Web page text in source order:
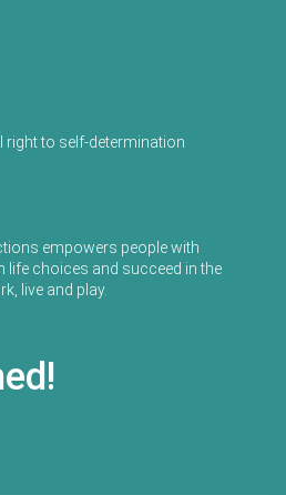
right to self-determination
empowers people with
life choices and succeed in the
live and play.